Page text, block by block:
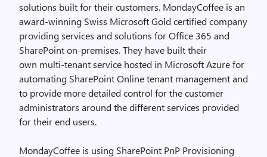
solutions built for their customers. MondayCoffee is an
award-winning Swiss Microsoft Gold certified company
providing services and solutions for Office 365 and
SharePoint on-premises. They have built their
own multi-tenant service hosted in Microsoft Azure for
automating SharePoint Online tenant management and
to provide more detailed control for the customer
administrators around the different services provided
for their end users.
MondayCoffee is using SharePoint PnP Provisioning